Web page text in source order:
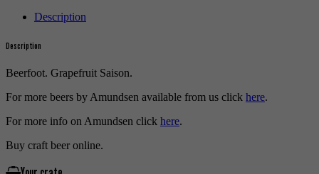
Description
Description
Beerfoot. Grapefruit Saison.
For more beers by Amundsen available from us click here.
For more info on Amundsen click here.
Buy craft beer online.